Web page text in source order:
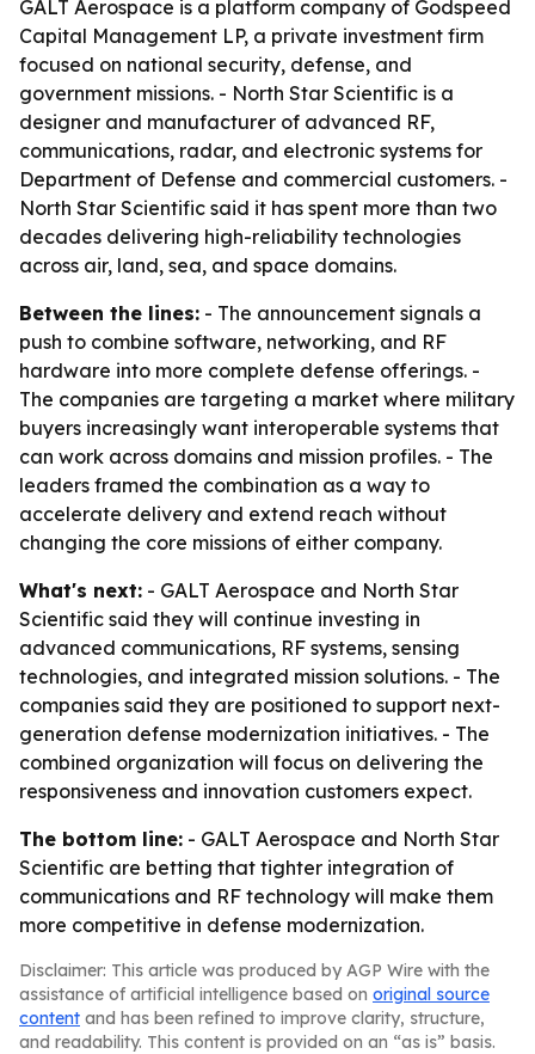
GALT Aerospace is a platform company of Godspeed
Capital Management LP, a private investment firm
focused on national security, defense, and
government missions. - North Star Scientific is a
designer and manufacturer of advanced RF,
communications, radar, and electronic systems for
Department of Defense and commercial customers. -
North Star Scientific said it has spent more than two
decades delivering high-reliability technologies
across air, land, sea, and space domains.
Between the lines: - The announcement signals a
push to combine software, networking, and RF
hardware into more complete defense offerings. -
The companies are targeting a market where military
buyers increasingly want interoperable systems that
can work across domains and mission profiles. - The
leaders framed the combination as a way to
accelerate delivery and extend reach without
changing the core missions of either company.
What's next: - GALT Aerospace and North Star
Scientific said they will continue investing in
advanced communications, RF systems, sensing
technologies, and integrated mission solutions. - The
companies said they are positioned to support next-
generation defense modernization initiatives. - The
combined organization will focus on delivering the
responsiveness and innovation customers expect.
The bottom line: - GALT Aerospace and North Star
Scientific are betting that tighter integration of
communications and RF technology will make them
more competitive in defense modernization.
Disclaimer: This article was produced by AGP Wire with the
assistance of artificial intelligence based on original source
content and has been refined to improve clarity, structure,
and readability. This content is provided on an “as is” basis.